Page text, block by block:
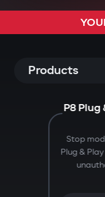
BE
60 SECONDS
Products
P8 Plug
Stop
Plug &